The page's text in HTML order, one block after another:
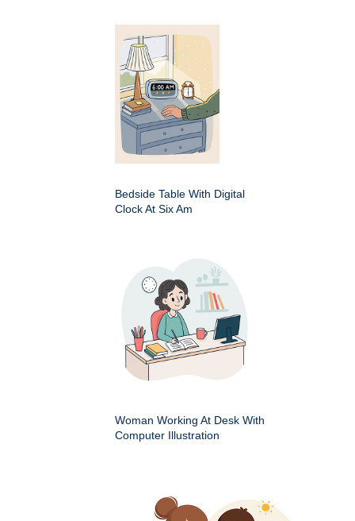
Bedside Table With Digital
Clock At Six Am
Woman Working At Desk With
Computer Illustration